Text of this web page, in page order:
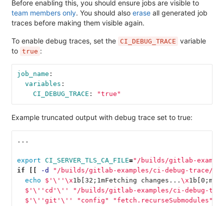
Before enabling this, you should ensure jobs are visible to
team members only. You should also erase all generated job
traces before making them visible again.
To enable debug traces, set the CI_DEBUG_TRACE variable
to true :
job_name :
variables :
CI_DEBUG_TRACE : "true"
Example truncated output with debug trace set to true:
...
export CI_SERVER_TLS_CA_FILE="/builds/gitlab-examples/
if
-d
"/builds/gitlab-examples/ci-debug-trace/
echo
$' \' ' \x1b[32 ; 1mFetching changes... \x1b[0 ; m
  $'
\' 'cd' \' ' "/builds/gitlab-examples/ci-debug-
  $'
\' 'git' \' ' "config" "fetch.recurseSubmodules"